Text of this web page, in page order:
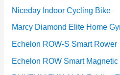
Niceday Indoor Cycling Bike
Marcy Diamond Elite Home
Echelon ROW-S Smart Rower
Echelon ROW Smart